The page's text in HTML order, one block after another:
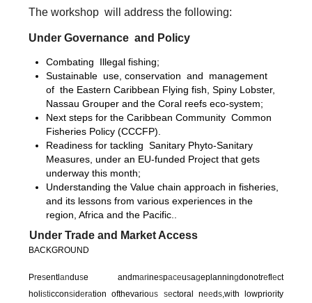
The workshop will address the following:
Under Governance and Policy
Combating Illegal fishing;
Sustainable use, conservation and management
of the Eastern Caribbean Flying fish, Spiny Lobster,
Nassau Grouper and the Coral reefs eco-system;
Next steps for the Caribbean Community Common
Fisheries Policy (CCCFP).
Readiness for tackling Sanitary Phyto-Sanitary
Measures, under an EU-funded Project that gets
underway this month;
Understanding the Value chain approach in fisheries,
and its lessons from various experiences in the
region, Africa and the Pacific..
Under Trade and Market Access
BACKGROUND
Presentlanduse andmarinespaceusageplanningdonotreflect
holisticconsideration ofthevarious sectoral needs,with lowpriority